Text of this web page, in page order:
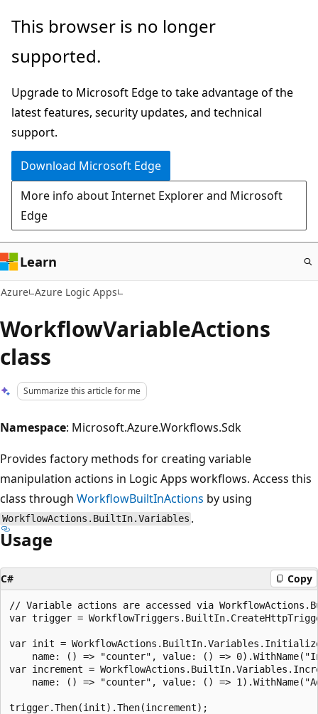
Skip
main
This browser is no longer
supported.
Upgrade to Microsoft Edge to take advantage of the
latest features, security updates, and technical
support.
Download Microsoft Edge
More info about Internet Explorer and Microsoft
Edge
Learn
Azure Azure Logic Apps
WorkflowVariableActions
class
Summarize this article for me
Namespace: Microsoft.Azure.Workflows.Sdk
Provides factory methods for creating variable
manipulation actions in Logic Apps workflows. Access this
class through WorkflowBuiltInActions by using
WorkflowActions.BuiltIn.Variables .
Usage
C# Copy
// Variable actions are accessed via
var trigger =
var init =
name: () => "counter", value: () =>
var increment =
name: () => "counter", value: () =>
trigger.Then(init).Then(increment);